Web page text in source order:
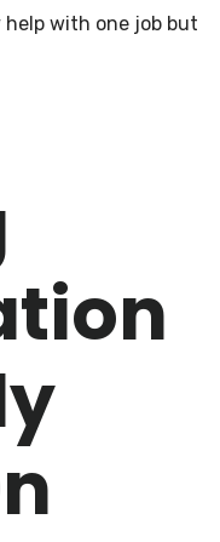
with one job but